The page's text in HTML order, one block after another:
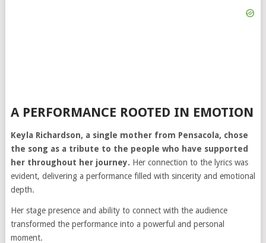
A PERFORMANCE ROOTED IN EMOTION
Keyla Richardson, a single mother from Pensacola, chose
the song as a tribute to the people who have supported
her throughout her journey. Her connection to the lyrics was
evident, delivering a performance filled with sincerity and emotional
depth.
Her stage presence and ability to connect with the audience
transformed the performance into a powerful and personal
moment.